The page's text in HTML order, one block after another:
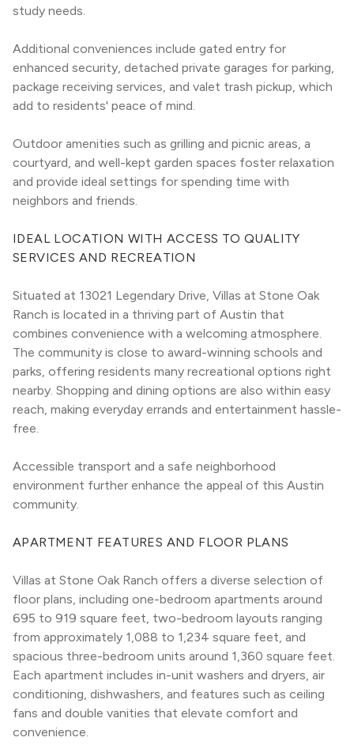
study needs.
Additional conveniences include gated entry for
enhanced security, detached private garages for parking,
package receiving services, and valet trash pickup, which
add to residents' peace of mind.
Outdoor amenities such as grilling and picnic areas, a
courtyard, and well-kept garden spaces foster relaxation
and provide ideal settings for spending time with
neighbors and friends.
IDEAL LOCATION WITH ACCESS TO QUALITY
SERVICES AND RECREATION
Situated at 13021 Legendary Drive, Villas at Stone Oak
Ranch is located in a thriving part of Austin that
combines convenience with a welcoming atmosphere.
The community is close to award-winning schools and
parks, offering residents many recreational options right
nearby. Shopping and dining options are also within easy
reach, making everyday errands and entertainment hassle-
free.
Accessible transport and a safe neighborhood
environment further enhance the appeal of this Austin
community.
APARTMENT FEATURES AND FLOOR PLANS
Villas at Stone Oak Ranch offers a diverse selection of
floor plans, including one-bedroom apartments around
695 to 919 square feet, two-bedroom layouts ranging
from approximately 1,088 to 1,234 square feet, and
spacious three-bedroom units around 1,360 square feet.
Each apartment includes in-unit washers and dryers, air
conditioning, dishwashers, and features such as ceiling
fans and double vanities that elevate comfort and
convenience.